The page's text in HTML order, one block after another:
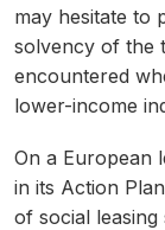
may hesitate to
solvency of the
encountered
lower-income
On a European
in its Action
of social